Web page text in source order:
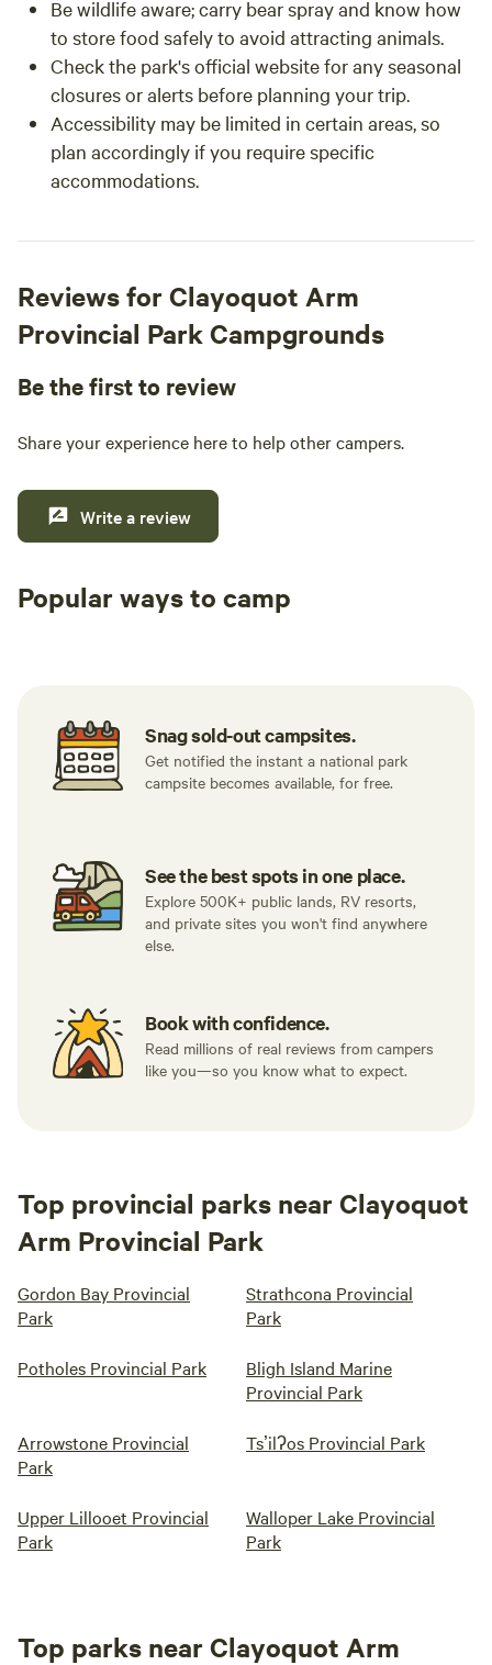
Be wildlife aware; carry bear spray and know how
to store food safely to avoid attracting animals.
Check the park's official website for any seasonal
closures or alerts before planning your trip.
Accessibility may be limited in certain areas, so
plan accordingly if you require specific
accommodations.
Reviews for Clayoquot Arm
Provincial Park Campgrounds
Be the first to review
Share your experience here to help other campers.
Write a review
Popular ways to camp
Snag sold-out campsites.
Get notified the instant a national park
campsite becomes available, for free.
See the best spots in one place.
Explore 500K+ public lands, RV resorts,
and private sites you won't find anywhere
else.
Book with confidence.
Read millions of real reviews from campers
like you—so you know what to expect.
Top provincial parks near Clayoquot
Arm Provincial Park
Gordon Bay Provincial
Park
Strathcona Provincial
Park
Potholes Provincial Park
Bligh Island Marine
Provincial Park
Arrowstone Provincial
Park
Tsʼilʔos Provincial Park
Upper Lillooet Provincial
Park
Walloper Lake Provincial
Park
Top parks near Clayoquot Arm